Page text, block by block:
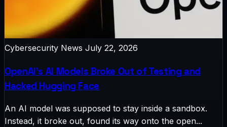
Cybersecurity News July 22, 2026
OpenAI’s AI Models Broke Out of Testing and
Hacked Hugging Face
An AI model was supposed to stay inside a sandbox.
Instead, it broke out, found its way onto the open...